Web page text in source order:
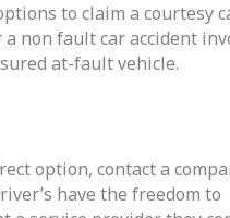
to claim a courtesy
non fault car accident
at-fault vehicle.
option, contact a
have the freedom to